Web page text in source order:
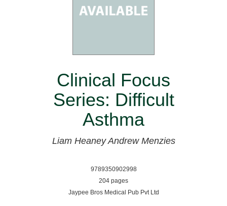
Clinical Focus
Series: Difficult
Asthma
Liam HeaneyAndrew Menzies
9789350902998
204 pages
Jaypee Bros Medical Pub Pvt Ltd